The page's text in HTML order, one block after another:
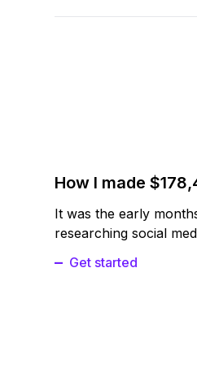
How I made
It was the early
researching social
Get started